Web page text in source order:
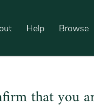
Help Browse
that you